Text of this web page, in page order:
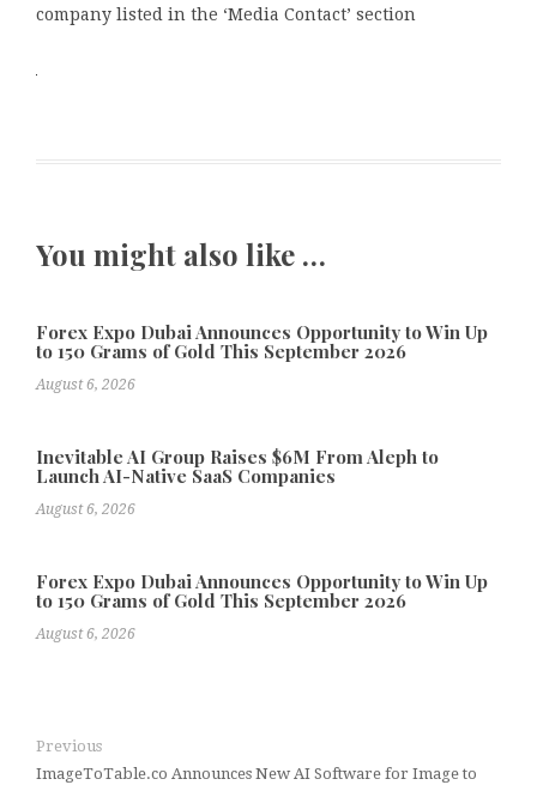
company listed in the ‘Media Contact’ section
You might also like …
Forex Expo Dubai Announces Opportunity to Win Up
to 150 Grams of Gold This September 2026
August 6, 2026
Inevitable AI Group Raises $6M From Aleph to
Launch AI-Native SaaS Companies
August 6, 2026
Forex Expo Dubai Announces Opportunity to Win Up
to 150 Grams of Gold This September 2026
August 6, 2026
Previous
ImageToTable.co Announces New AI Software for Image to